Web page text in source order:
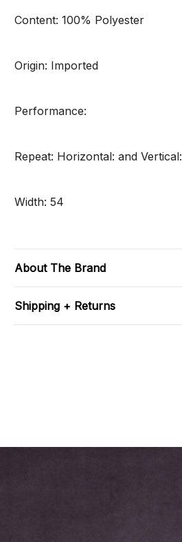
Content: 100% Polyester
Origin: Imported
Performance:
Repeat: Horizontal: and Vertical:
Width: 54
About The Brand
Shipping + Returns